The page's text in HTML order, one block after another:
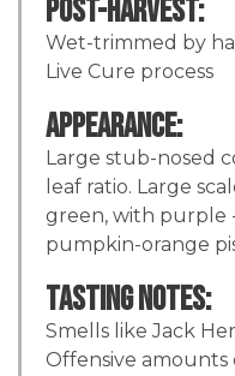
Post-Harvest:
Wet-trimmed by
Live Cure process
Appearance:
Large stub-nosed
leaf ratio. Large
green, with purple
pumpkin-orange
Tasting Notes:
Smells like Jack
Offensive